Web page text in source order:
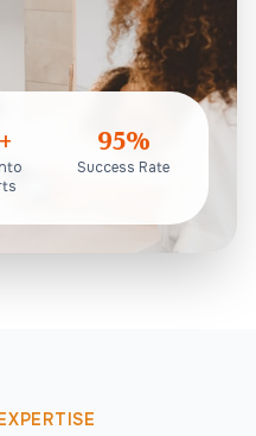
95%
Success Rate